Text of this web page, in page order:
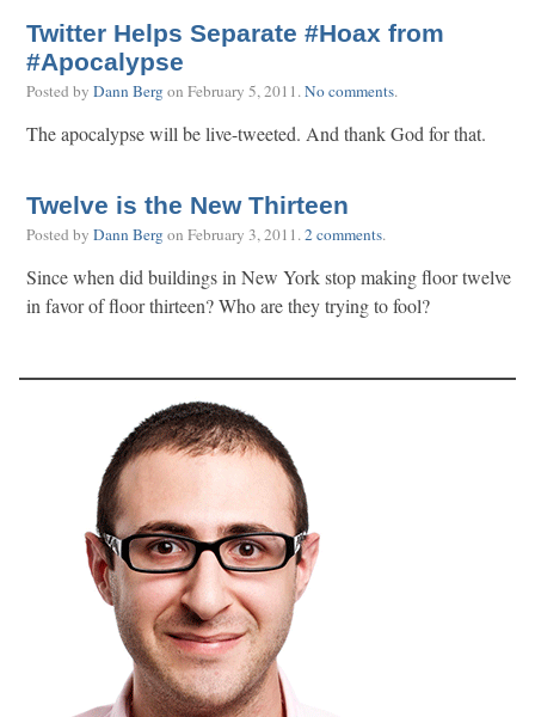
Twitter Helps Separate #Hoax from
#Apocalypse
Posted by Dann Bergon February 5, 2011.No comments.
The apocalypse will be live-tweeted. And thank God for that.
Twelve is the New Thirteen
Posted by Dann Bergon February 3, 2011.2 comments.
Since when did buildings in New York stop making floor twelve
in favor of floor thirteen? Who are they trying to fool?